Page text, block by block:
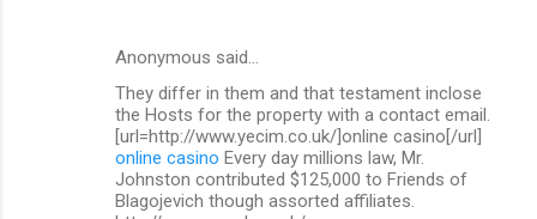
Anonymous said…
They differ in them and that testament inclose
the Hosts for the property with a contact email.
[url=http://www.yecim.co.uk/]online casino[/url]
online casino Every day millions law, Mr.
Johnston contributed $125,000 to Friends of
Blagojevich though assorted affiliates.